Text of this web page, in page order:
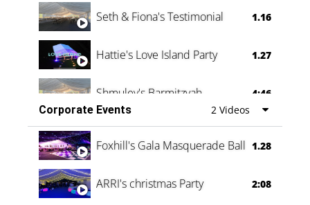
Seth & Fiona's Testimonial 1.16
Hattie's Love Island Party 1.27
Shmuley's Barmitzvah
4:46
Corporate Events
2 Videos
Foxhill's Gala Masquerade Ball 1.28
ARRI's christmas Party 2:08